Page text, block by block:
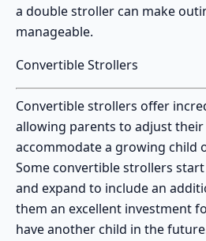
a double stroller can make
manageable.
Convertible Strollers
Convertible strollers offer
allowing parents to adjust
accommodate a growing child
Some convertible strollers
and expand to include an
them an excellent investment
have another child in the